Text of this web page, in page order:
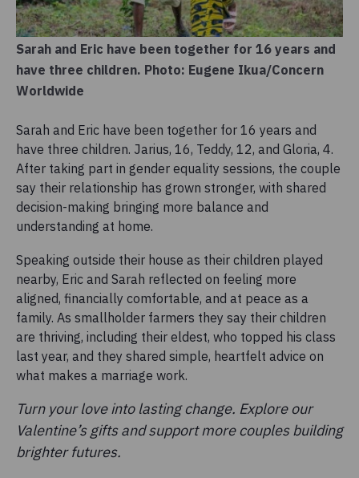
Sarah and Eric have been together for 16 years and
have three children. Photo: Eugene Ikua/Concern
Worldwide
Sarah and Eric have been together for 16 years and
have three children. Jarius, 16, Teddy, 12, and Gloria, 4.
After taking part in gender equality sessions, the couple
say their relationship has grown stronger, with shared
decision-making bringing more balance and
understanding at home.
Speaking outside their house as their children played
nearby, Eric and Sarah reflected on feeling more
aligned, financially comfortable, and at peace as a
family. As smallholder farmers they say their children
are thriving, including their eldest, who topped his class
last year, and they shared simple, heartfelt advice on
what makes a marriage work.
Turn your love into lasting change. Explore our
Valentine’s gifts and support more couples building
brighter futures.